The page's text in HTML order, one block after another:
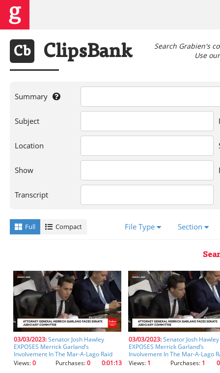
Cb ClipsBank
Search Grabien's
Use
Summary
searching
transcript,
results
using
the
fields
below.
Please
ensure
you
let
the
Subject
Location
Show
Transcript
Full Compact File Type Section
03/03/2023:Senator Josh Hawley
EXPOSES Merrick Garland’s
Involvement In The Mar-A-Lago Raid
(clip) (clip)
Views:0 Purchases:0 0:01:13
03/03/2023:Senator Josh Hawley
EXPOSES Merrick Garland’s
Involvement In The Mar-A-Lago
(clip)
Views: 1 Purchases: 1